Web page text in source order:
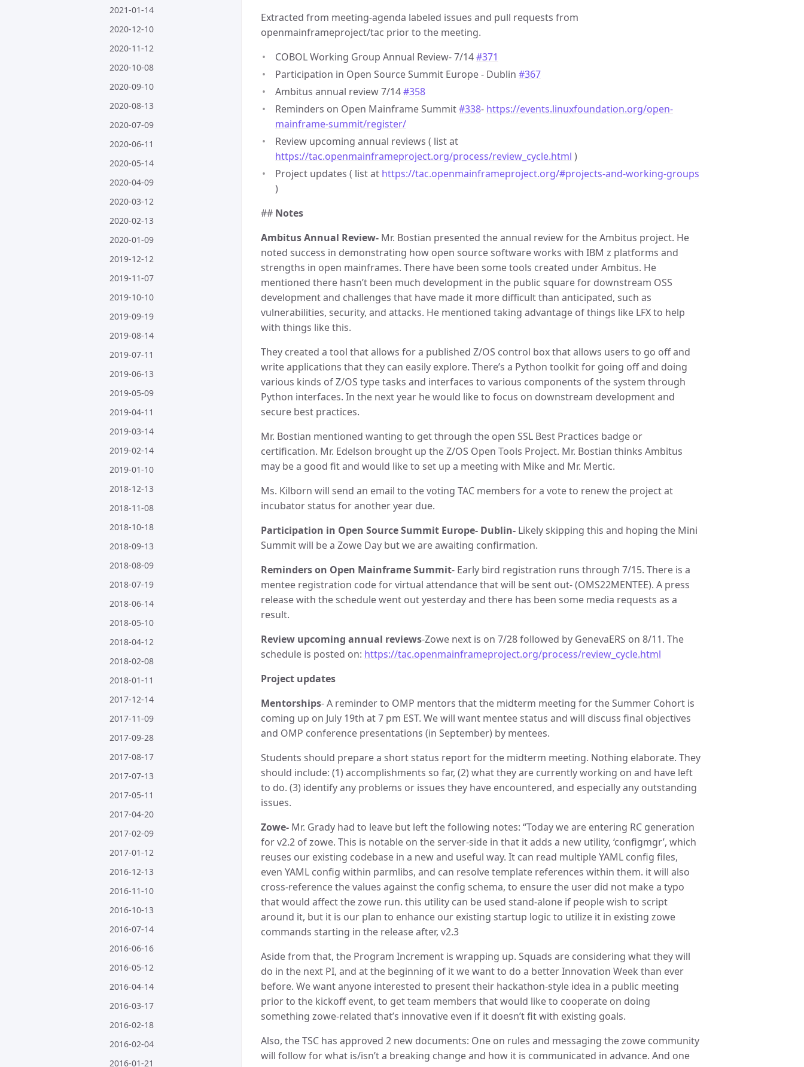
2021-01-14
2020-12-10
2020-11-12
2020-10-08
2020-09-10
2020-08-13
2020-07-09
2020-06-11
2020-05-14
2020-04-09
2020-03-12
2020-02-13
2020-01-09
2019-12-12
2019-11-07
2019-10-10
2019-09-19
2019-08-14
2019-07-11
2019-06-13
2019-05-09
2019-04-11
2019-03-14
2019-02-14
2019-01-10
2018-12-13
2018-11-08
2018-10-18
2018-09-13
2018-08-09
2018-07-19
2018-06-14
2018-05-10
2018-04-12
2018-02-08
2018-01-11
2017-12-14
2017-11-09
2017-09-28
2017-08-17
2017-07-13
2017-05-11
2017-04-20
2017-02-09
2017-01-12
2016-12-13
2016-11-10
2016-10-13
2016-07-14
2016-06-16
2016-05-12
2016-04-14
2016-03-17
2016-02-18
2016-02-04
2016-01-21
Extracted from meeting-agenda labeled issues and pull requests from
openmainframeproject/tac prior to the meeting.
COBOL Working Group Annual Review- 7/14#371
Participation in Open Source Summit Europe - Dublin #367
Ambitus annual review 7/14#358
Reminders on Open Mainframe Summit#338- https://events.linuxfoundation.org/open-
mainframe-summit/register/
Review upcoming annual reviews ( list at
https://tac.openmainframeproject.org/process/review_cycle.html )
Project updates ( list at https://tac.openmainframeproject.org/#projects-and-working-groups
)
## Notes
Ambitus Annual Review- Mr. Bostian presented the annual review for the Ambitus project. He
noted success in demonstrating how open source software works with IBM z platforms and
strengths in open mainframes. There have been some tools created under Ambitus. He
mentioned there hasn’t been much development in the public square for downstream OSS
development and challenges that have made it more difficult than anticipated, such as
vulnerabilities, security, and attacks. He mentioned taking advantage of things like LFX to help
with things like this.
They created a tool that allows for a published Z/OS control box that allows users to go off and
write applications that they can easily explore. There’s a Python toolkit for going off and doing
various kinds of Z/OS type tasks and interfaces to various components of the system through
Python interfaces. In the next year he would like to focus on downstream development and
secure best practices.
Mr. Bostian mentioned wanting to get through the open SSL Best Practices badge or
certification. Mr. Edelson brought up the Z/OS Open Tools Project. Mr. Bostian thinks Ambitus
may be a good fit and would like to set up a meeting with Mike and Mr. Mertic.
Ms. Kilborn will send an email to the voting TAC members for a vote to renew the project at
incubator status for another year due.
Participation in Open Source Summit Europe- Dublin- Likely skipping this and hoping the Mini
Summit will be a Zowe Day but we are awaiting confirmation.
Reminders on Open Mainframe Summit- Early bird registration runs through 7/15. There is a
mentee registration code for virtual attendance that will be sent out- (OMS22MENTEE). A press
release with the schedule went out yesterday and there has been some media requests as a
result.
Review upcoming annual reviews-Zowe next is on 7/28 followed by GenevaERS on 8/11. The
schedule is posted on: https://tac.openmainframeproject.org/process/review_cycle.html
Project updates
Mentorships- A reminder to OMP mentors that the midterm meeting for the Summer Cohort is
coming up on July 19th at 7 pm EST. We will want mentee status and will discuss final objectives
and OMP conference presentations (in September) by mentees.
Students should prepare a short status report for the midterm meeting. Nothing elaborate. They
should include: (1) accomplishments so far, (2) what they are currently working on and have left
to do. (3) identify any problems or issues they have encountered, and especially any outstanding
issues.
Zowe- Mr. Grady had to leave but left the following notes: “Today we are entering RC generation
for v2.2 of zowe. This is notable on the server-side in that it adds a new utility, ‘configmgr’, which
reuses our existing codebase in a new and useful way. It can read multiple YAML config files,
even YAML config within parmlibs, and can resolve template references within them. it will also
cross-reference the values against the config schema, to ensure the user did not make a typo
that would affect the zowe run. this utility can be used stand-alone if people wish to script
around it, but it is our plan to enhance our existing startup logic to utilize it in existing zowe
commands starting in the release after, v2.3
Aside from that, the Program Increment is wrapping up. Squads are considering what they will
do in the next PI, and at the beginning of it we want to do a better Innovation Week than ever
before. We want anyone interested to present their hackathon-style idea in a public meeting
prior to the kickoff event, to get team members that would like to cooperate on doing
something zowe-related that’s innovative even if it doesn’t fit with existing goals.
Also, the TSC has approved 2 new documents: One on rules and messaging the zowe community
will follow for what is/isn’t a breaking change and how it is communicated in advance. And one